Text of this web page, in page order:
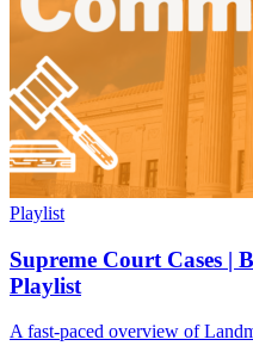
Playlist
Supreme Court Cases |
Playlist
A fast-paced overview of